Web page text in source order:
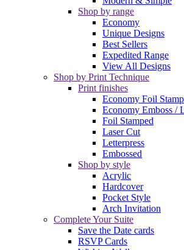
Shop by range
Economy
Unique Designs
Best Sellers
Expedited Range
View All Designs
Shop by Print Technique
Print finishes
Economy Foil
Economy Emboss /
Foil Stamped
Laser Cut
Letterpress
Embossed
Shop by style
Acrylic
Hardcover
Pocket Style
Arch Invitation
Complete Your Suite
Save the Date cards
RSVP Cards